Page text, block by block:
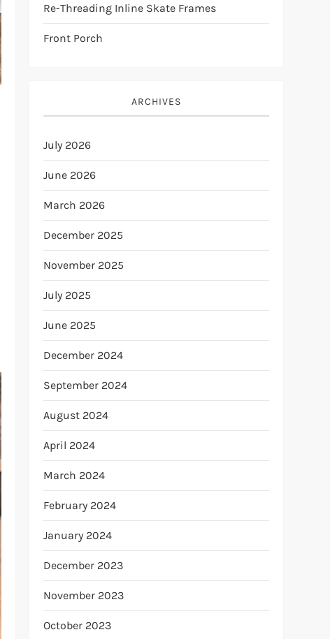
Re-Threading Inline Skate Frames
Front Porch
ARCHIVES
July 2026
June 2026
March 2026
December 2025
November 2025
July 2025
June 2025
December 2024
September 2024
August 2024
April 2024
March 2024
February 2024
January 2024
December 2023
November 2023
October 2023